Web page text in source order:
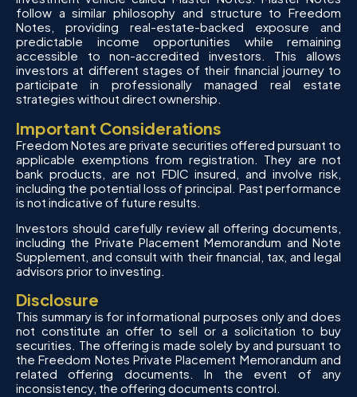
follow a similar philosophy and structure to Freedom
Notes, providing real-estate-backed exposure and
predictable income opportunities while remaining
accessible to non-accredited investors. This allows
investors at different stages of their financial journey to
participate in professionally managed real estate
strategies without direct ownership.
Important Considerations
Freedom Notes are private securities offered pursuant to
applicable exemptions from registration. They are not
bank products, are not FDIC insured, and involve risk,
including the potential loss of principal. Past performance
is not indicative of future results.
Investors should carefully review all offering documents,
including the Private Placement Memorandum and Note
Supplement, and consult with their financial, tax, and legal
advisors prior to investing.
Disclosure
This summary is for informational purposes only and does
not constitute an offer to sell or a solicitation to buy
securities. The offering is made solely by and pursuant to
the Freedom Notes Private Placement Memorandum and
related offering documents. In the event of any
inconsistency, the offering documents control.